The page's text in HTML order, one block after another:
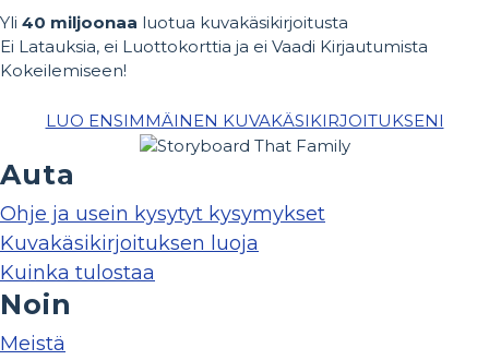
Yli 40 miljoonaa luotua kuvakäsikirjoitusta
Ei Latauksia, ei Luottokorttia ja ei Vaadi Kirjautumista
Kokeilemiseen!
LUO ENSIMMÄINEN KUVAKÄSIKIRJOITUKSENI
Auta
Ohje ja usein kysytyt kysymykset
Kuvakäsikirjoituksen luoja
Kuinka tulostaa
Noin
Meistä